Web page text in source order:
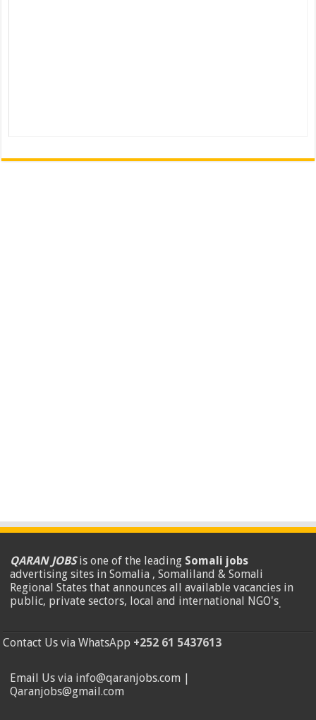
QARAN JOBSis one of the leading Somali jobs
advertising sites in Somalia , Somaliland & Somali
Regional States that announces all available vacancies in
public, private sectors, local and international NGO's.
Contact Us via WhatsApp +252 61 5437613
Email Us via info@qaranjobs.com |
Qaranjobs@gmail.com